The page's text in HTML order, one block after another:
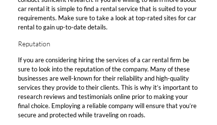
car rental it is simple to find a rental service that is suited to your
requirements. Make sure to take a look at top-rated sites for car
rental to gain up-to-date details.
Reputation
If you are considering hiring the services of a car rental firm be
sure to look into the reputation of the company. Many of these
businesses are well-known for their reliability and high-quality
services they provide to their clients. This is why it’s important to
research reviews and testimonials online prior to making your
final choice. Employing a reliable company will ensure that you’re
secure and protected while traveling on roads.